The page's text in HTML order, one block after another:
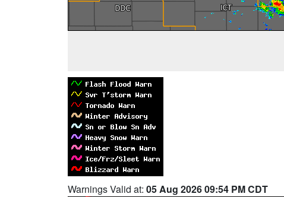
Warnings Valid at: 05 Aug 2026 09:54 PM CDT